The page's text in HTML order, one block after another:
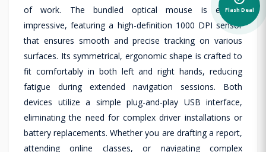
of work. The bundled optical mouse is equally
impressive, featuring a high-definition 1000 DPI sensor
that ensures smooth and precise tracking on various
surfaces. Its symmetrical, ergonomic shape is crafted to
fit comfortably in both left and right hands, reducing
fatigue during extended navigation sessions. Both
devices utilize a simple plug-and-play USB interface,
eliminating the need for complex driver installations or
battery replacements. Whether you are drafting a report,
attending online classes, or navigating complex
Flash Deal